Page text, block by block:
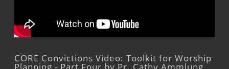
CORE Convictions Video: Toolkit for Worship